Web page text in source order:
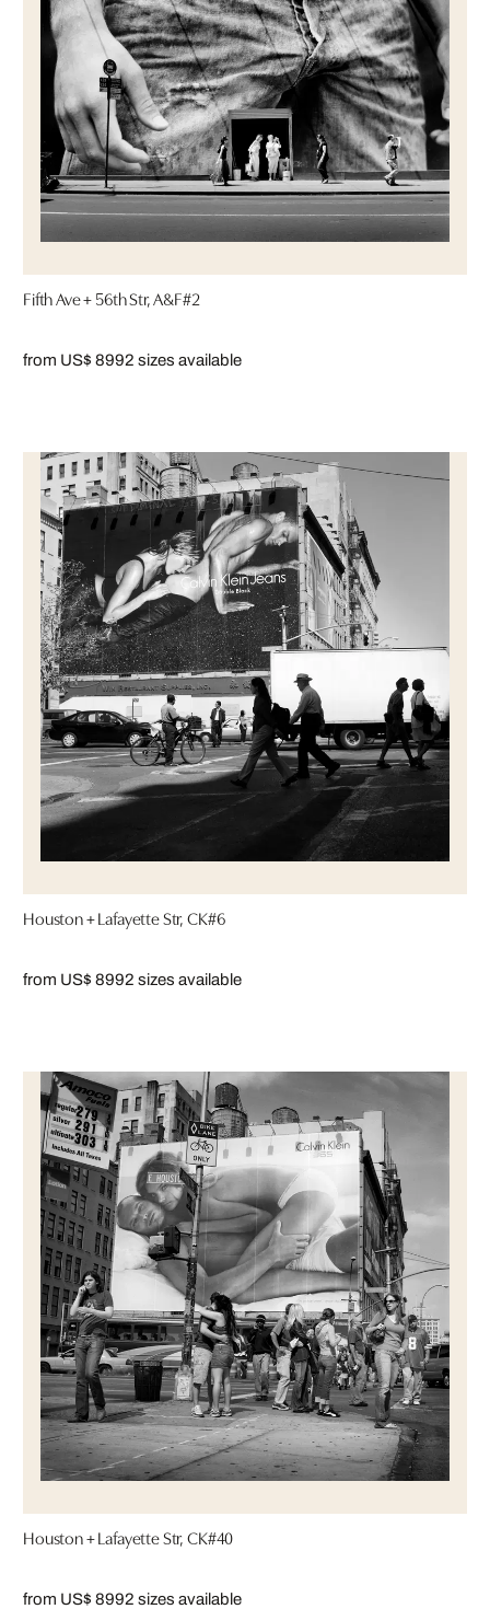
Fifth Ave + 56th Str, A&F#2
from US$ 8992 sizes available
Houston + Lafayette Str, CK#6
from US$ 8992 sizes available
Houston + Lafayette Str, CK#40
from US$ 8992 sizes available